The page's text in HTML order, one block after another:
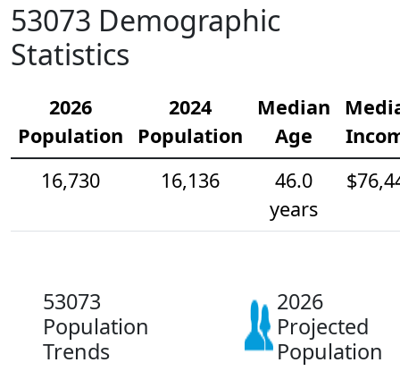
53073 Demographic
Statistics
2026
Population
2024
Population
Median
Age
16,730
16,136
46.0
years
53073
Population
Trends
2026
Projected
Population